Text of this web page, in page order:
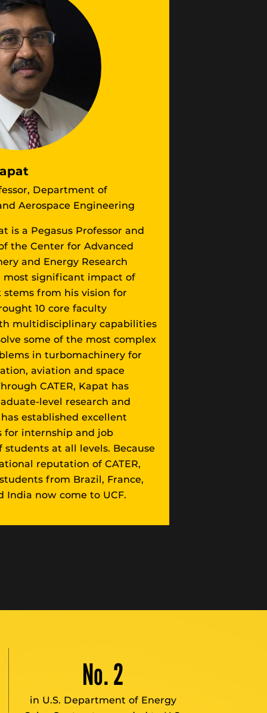
Department of
Aerospace Engineering
is a Pegasus Professor and
the Center for Advanced
and Energy Research
most significant impact of
stems from his vision for
10 core faculty
multidisciplinary capabilities
some of the most complex
in turbomachinery for
aviation and space
CATER, Kapat has
level research and
established excellent
for internship and job
students at all levels. Because
reputation of CATER,
from Brazil, France,
India now come to UCF.
No. 2
in U.S. Department of Energy